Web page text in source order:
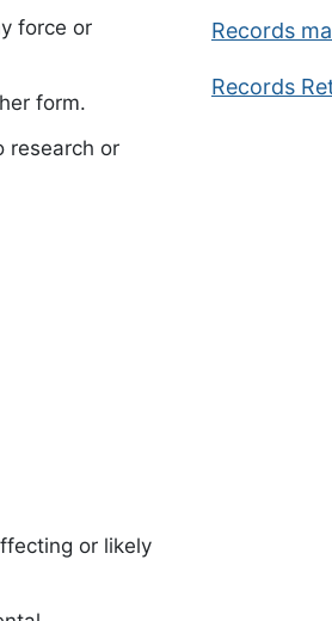
force or
form.
research or
or likely
Records
Records